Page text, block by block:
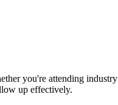
you're attending industry
up effectively.